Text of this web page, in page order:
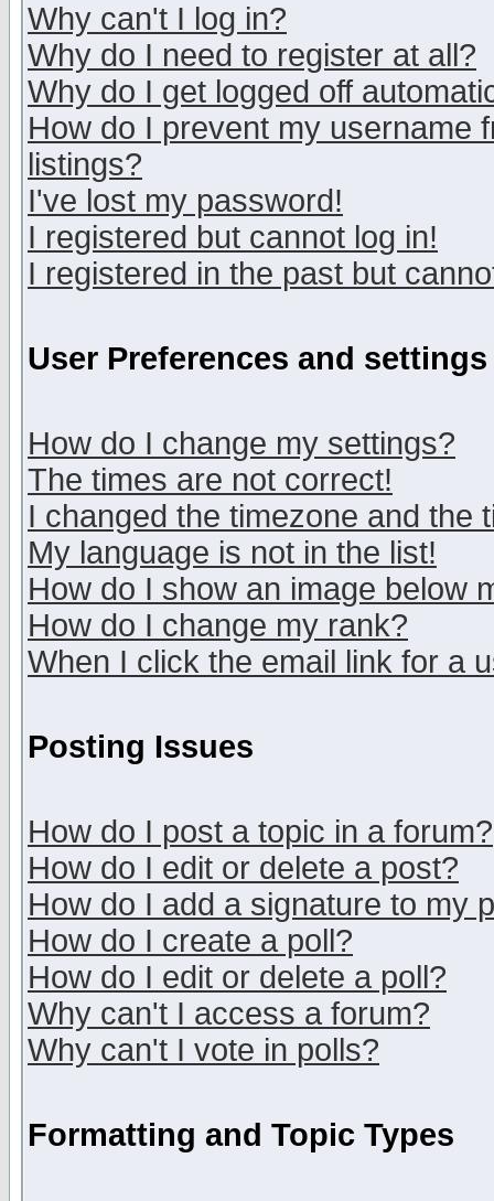
Why can't I log in?
Why do I need to register at all?
Why do I get logged off
How do I prevent my username
listings?
I've lost my password!
I registered but cannot log in!
I registered in the past but
User Preferences and settings
How do I change my settings?
The times are not correct!
I changed the timezone and the
My language is not in the list!
How do I show an image below
How do I change my rank?
When I click the email link for a
Posting Issues
How do I post a topic in a forum?
How do I edit or delete a post?
How do I add a signature to my
How do I create a poll?
How do I edit or delete a poll?
Why can't I access a forum?
Why can't I vote in polls?
Formatting and Topic Types